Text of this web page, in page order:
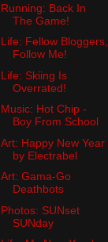
Running: Back In
The Game!
Life: Fellow Bloggers,
Follow Me!
Life: Skiing Is
Overrated!
Music: Hot Chip -
Boy From School
Art: Happy New Year
by Electrabel
Art: Gama-Go
Deathbots
Photos: SUNset
SUNday